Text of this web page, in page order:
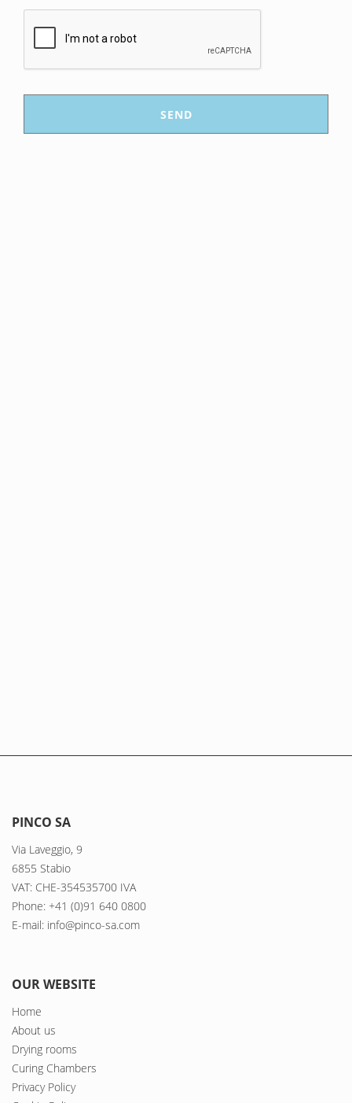
PINCO SA
Via Laveggio, 9
6855 Stabio
VAT: CHE-354535700 IVA
Phone: +41 (0)91 640 0800
E-mail: info@pinco-sa.com
OUR WEBSITE
Home
About us
Drying rooms
Curing Chambers
Privacy Policy